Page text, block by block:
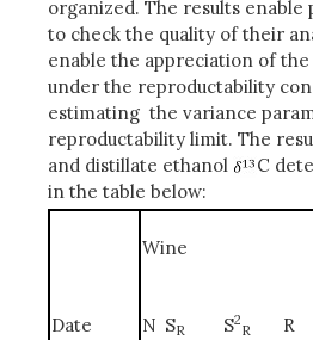
organized. The results
to check the quality of their
enable the appreciation of
under the reproductability
estimating the variance
reproductability limit. The
and distillate ethanol
C
in the table below:
Wine
Date N SR S2
R R